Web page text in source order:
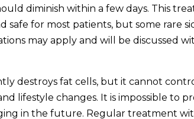
diminish within a few days. This
safe for most patients, but some rare
may apply and will be discussed
destroys fat cells, but it cannot
lifestyle changes. It is impossible to
in the future. Regular treatment